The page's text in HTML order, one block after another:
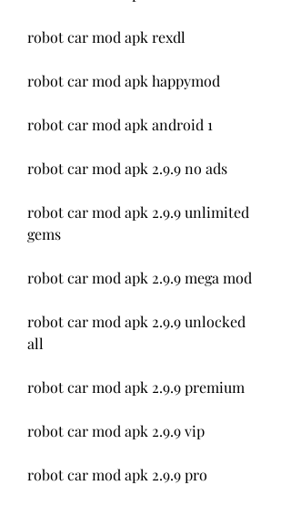
robot car mod apk rexdl
robot car mod apk happymod
robot car mod apk android 1
robot car mod apk 2.9.9 no ads
robot car mod apk 2.9.9 unlimited
gems
robot car mod apk 2.9.9 mega mod
robot car mod apk 2.9.9 unlocked
all
robot car mod apk 2.9.9 premium
robot car mod apk 2.9.9 vip
robot car mod apk 2.9.9 pro